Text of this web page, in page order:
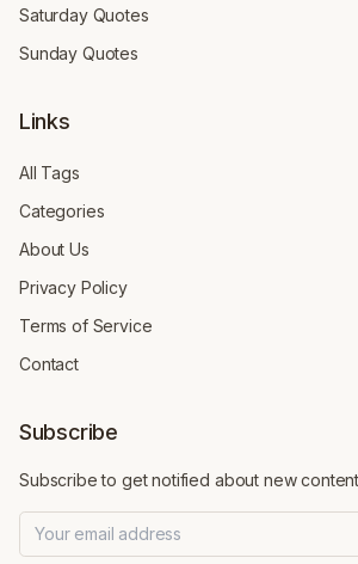
Saturday Quotes
Sunday Quotes
Links
All Tags
Categories
About Us
Privacy Policy
Terms of Service
Contact
Subscribe
Subscribe to get notified about new